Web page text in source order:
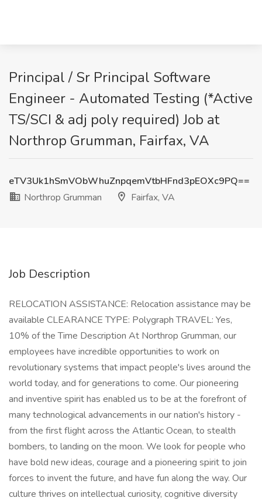
Principal / Sr Principal Software
Engineer - Automated Testing (*Active
TS/SCI & adj poly required) Job at
Northrop Grumman, Fairfax, VA
eTV3Uk1hSmVObWhuZnpqemVtbHFnd3pEOXc9PQ==
Northrop Grumman
Fairfax, VA
Job Description
RELOCATION ASSISTANCE: Relocation assistance may be
available CLEARANCE TYPE: Polygraph TRAVEL: Yes,
10% of the Time Description At Northrop Grumman, our
employees have incredible opportunities to work on
revolutionary systems that impact people's lives around the
world today, and for generations to come. Our pioneering
and inventive spirit has enabled us to be at the forefront of
many technological advancements in our nation's history -
from the first flight across the Atlantic Ocean, to stealth
bombers, to landing on the moon. We look for people who
have bold new ideas, courage and a pioneering spirit to join
forces to invent the future, and have fun along the way. Our
culture thrives on intellectual curiosity, cognitive diversity